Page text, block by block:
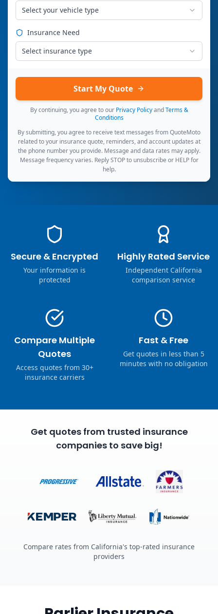
Select your vehicle type
Insurance Need
Select insurance type
Start My Quote
By continuing, you agree to our Privacy Policy and Terms &
Conditions
By submitting, you agree to receive text messages from QuoteMoto
related to your insurance quote, reminders, and account updates at
the phone number you provide. Message and data rates may apply.
Message frequency varies. Reply STOP to unsubscribe or HELP for
help.
Secure & Encrypted
Your information is
protected
Highly Rated Service
Independent California
comparison service
Compare Multiple
Quotes
Access quotes from 30+
insurance carriers
Fast & Free
Get quotes in less than 5
minutes with no obligation
Get quotes from trusted insurance
companies to save big!
Compare rates from California's top-rated insurance
providers